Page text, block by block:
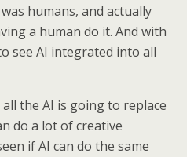
humans, and actually
a human do it. And with
see AI integrated into all
the AI is going to replace
do a lot of creative
if AI can do the same